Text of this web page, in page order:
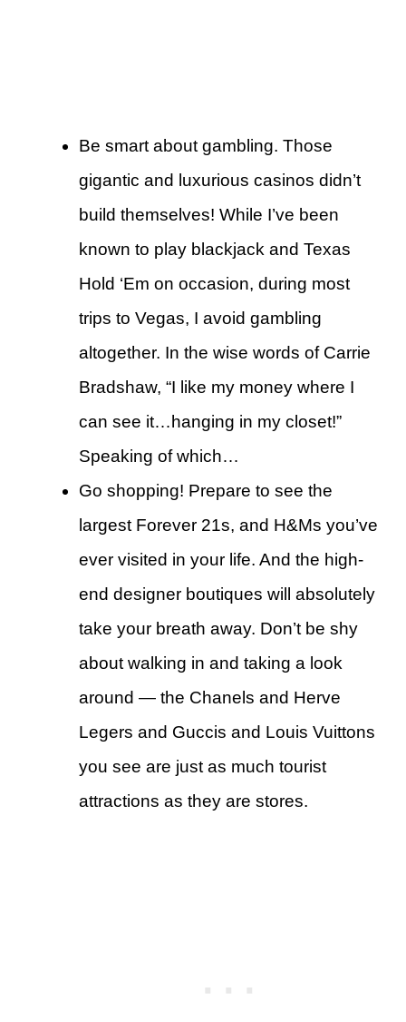
Be smart about gambling. Those
gigantic and luxurious casinos didn’t
build themselves! While I’ve been
known to play blackjack and Texas
Hold ‘Em on occasion, during most
trips to Vegas, I avoid gambling
altogether. In the wise words of Carrie
Bradshaw, “I like my money where I
can see it…hanging in my closet!”
Speaking of which…
Go shopping! Prepare to see the
largest Forever 21s, and H&Ms you’ve
ever visited in your life. And the high-
end designer boutiques will absolutely
take your breath away. Don’t be shy
about walking in and taking a look
around — the Chanels and Herve
Legers and Guccis and Louis Vuittons
you see are just as much tourist
attractions as they are stores.